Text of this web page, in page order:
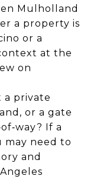
Mulholland
a property is
or a
at the
on
a private
or a gate
If a
may need to
and